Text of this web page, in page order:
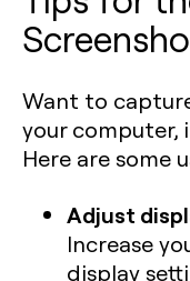
Want to
your computer,
Here are some
Adjust
Increase
display